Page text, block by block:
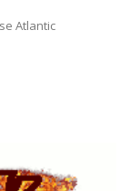
Atlantic